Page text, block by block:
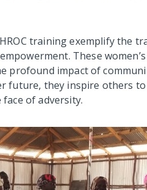
training exemplify the
These
profound impact of
future, they inspire others
of adversity.